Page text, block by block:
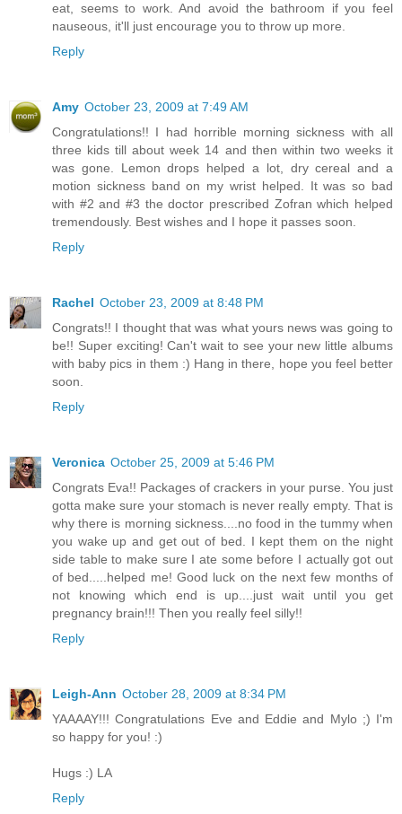
eat, seems to work. And avoid the bathroom if you feel
nauseous, it'll just encourage you to throw up more.
Reply
Amy October 23, 2009 at 7:49 AM
Congratulations!! I had horrible morning sickness with all
three kids till about week 14 and then within two weeks it
was gone. Lemon drops helped a lot, dry cereal and a
motion sickness band on my wrist helped. It was so bad
with #2 and #3 the doctor prescribed Zofran which helped
tremendously. Best wishes and I hope it passes soon.
Reply
Rachel October 23, 2009 at 8:48 PM
Congrats!! I thought that was what yours news was going to
be!! Super exciting! Can't wait to see your new little albums
with baby pics in them :) Hang in there, hope you feel better
soon.
Reply
Veronica October 25, 2009 at 5:46 PM
Congrats Eva!! Packages of crackers in your purse. You just
gotta make sure your stomach is never really empty. That is
why there is morning sickness....no food in the tummy when
you wake up and get out of bed. I kept them on the night
side table to make sure I ate some before I actually got out
of bed.....helped me! Good luck on the next few months of
not knowing which end is up....just wait until you get
pregnancy brain!!! Then you really feel silly!!
Reply
Leigh-Ann October 28, 2009 at 8:34 PM
YAAAAY!!! Congratulations Eve and Eddie and Mylo ;) I'm
so happy for you! :)
Hugs :) LA
Reply